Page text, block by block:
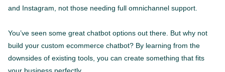
and Instagram, not those needing full omnichannel support.
You’ve seen some great chatbot options out there. But why not
build your custom ecommerce chatbot? By learning from the
downsides of existing tools, you can create something that fits
your business perfectly.